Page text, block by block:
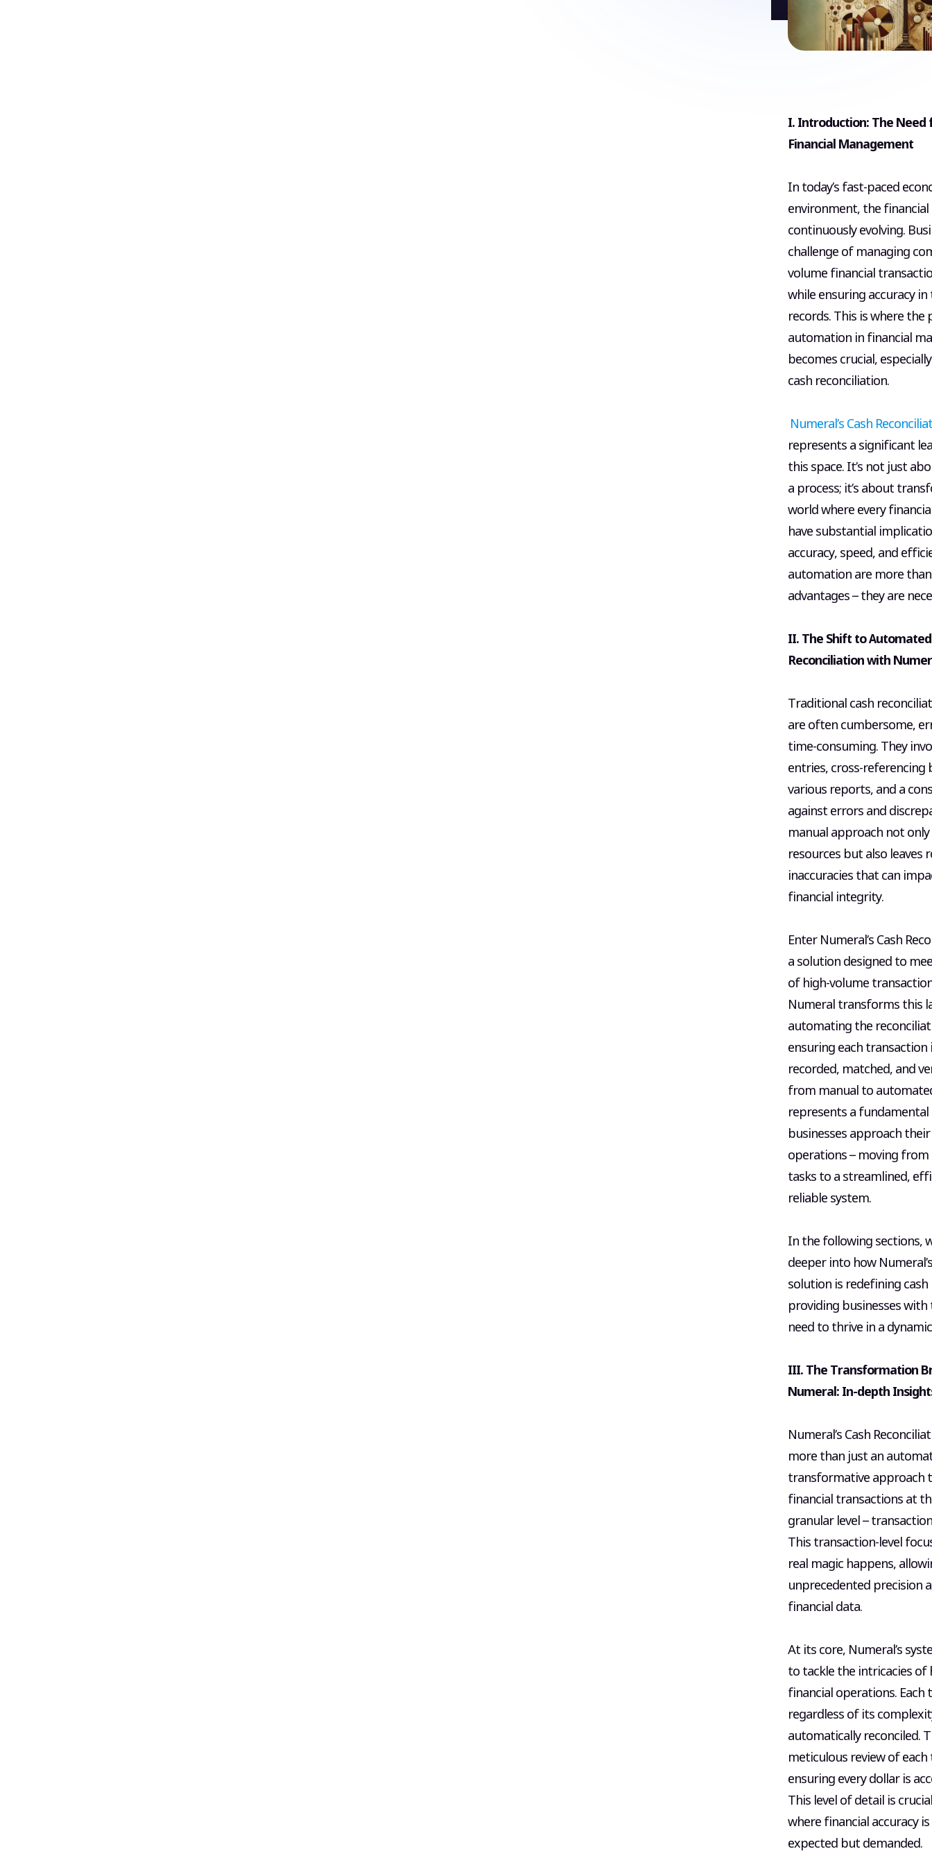
I. Introduction: The Need
Financial Management
In today’s fast-paced
environment, the financial
continuously evolving.
challenge of managing
volume financial
while ensuring accuracy
records. This is where the
automation in financial
becomes crucial,
cash reconciliation.
Numeral’s Cash
represents a significant
this space. It’s not just
a process; it’s about
world where every
have substantial
accuracy, speed, and
automation are more
advantages – they are
II. The Shift to
Reconciliation with
Traditional cash
are often cumbersome,
time-consuming. They
entries, cross-referencing
various reports, and a
against errors and
manual approach not
resources but also leaves
inaccuracies that can
financial integrity.
Enter Numeral’s Cash
a solution designed to
of high-volume
Numeral transforms this
automating the
ensuring each transaction
recorded, matched, and
from manual to
represents a fundamental
businesses approach
operations – moving
tasks to a streamlined,
reliable system.
In the following sections,
deeper into how
solution is redefining
providing businesses
need to thrive in a
III. The Transformation
Numeral: In-depth
Numeral’s Cash
more than just an
transformative approach
financial transactions at
granular level –
This transaction-level
real magic happens,
unprecedented precision
financial data.
At its core, Numeral’s
to tackle the intricacies of
financial operations. Each
regardless of its
automatically reconciled.
meticulous review of
ensuring every dollar is
This level of detail is
where financial accuracy
expected but demanded.